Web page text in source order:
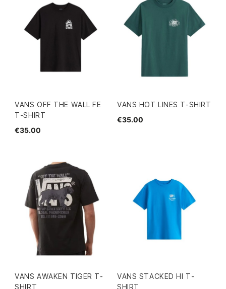
VANS OFF THE WALL FE
T-SHIRT
€35.00
VANS HOT LINES T-SHIRT
€35.00
VANS AWAKEN TIGER T-
SHIRT
VANS STACKED HI T-
SHIRT